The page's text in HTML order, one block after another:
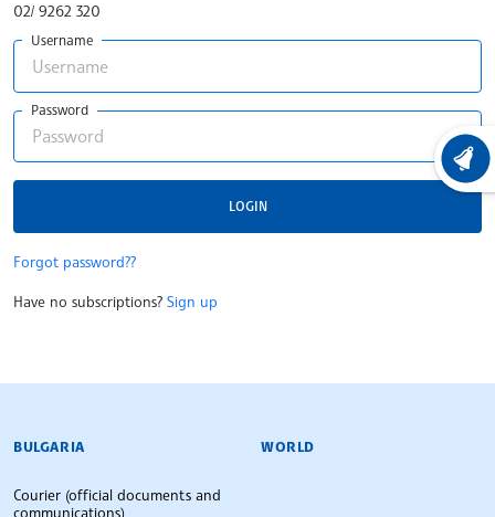
02/ 9262 320
Username
Password
LOGIN
Forgot password??
Have no subscriptions? Sign up
BULGARIAN NEWS AGENCY
BULGARIA
Courier (official documents and
communications)
WORLD
LATEST